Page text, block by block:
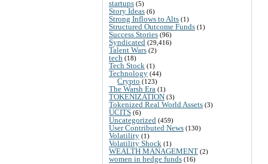
startups (5)
Story Ideas (6)
Strong Inflows to Alts (1)
Structured Outcome Funds (1)
Success Stories (96)
Syndicated (29,416)
Talent Wars (2)
tech (18)
Tech Stock (1)
Technology (44)
Crypto (123)
The Warsh Era (1)
TOKENIZATION (3)
Tokenized Real World Assets (3)
UCITS (6)
Uncategorized (459)
User Contributed News (130)
Volatility (1)
Volatility Shock (1)
WEALTH MANAGEMENT (2)
women in hedge funds (16)